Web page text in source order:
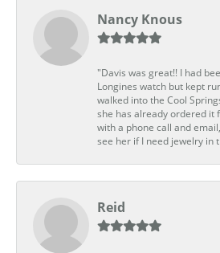
Nancy Knous
"Davis was great!! I had
Longines watch but kept
walked into the Cool
she has already ordered it
with a phone call and
see her if I need jewelry in
Reid